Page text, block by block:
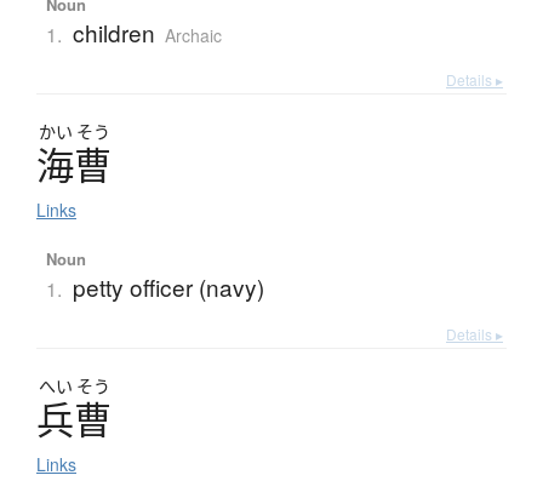
1. children Archaic
Details ▸
かい そう
海曹
Links
Noun
1. petty officer (navy)
Details ▸
へい そう
兵曹
Links